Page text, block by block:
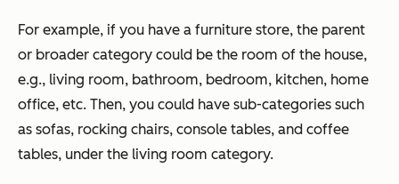
For example, if you have a furniture store, the parent
or broader category could be the room of the house,
e.g., living room, bathroom, bedroom, kitchen, home
office, etc. Then, you could have sub-categories such
as sofas, rocking chairs, console tables, and coffee
tables, under the living room category.